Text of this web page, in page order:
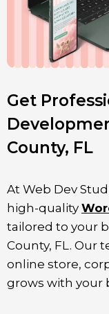
Get
County, FL
At Web Dev
high-quality
tailored to your
County, FL. Our
online store,
grows with your